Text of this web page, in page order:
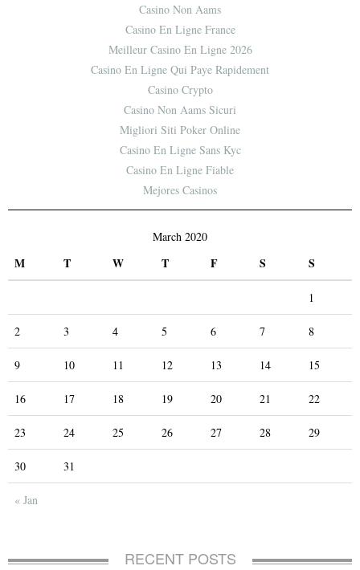
Casino Non Aams
Casino En Ligne France
Meilleur Casino En Ligne 2026
Casino En Ligne Qui Paye Rapidement
Casino Crypto
Casino Non Aams Sicuri
Migliori Siti Poker Online
Casino En Ligne Sans Kyc
Casino En Ligne Fiable
Mejores Casinos
March 2020
M T W T F S S
« Jan
1
2 3 4 5 6 7 8
9 10 11 12 13 14 15
16 17 18 19 20 21 22
23 24 25 26 27 28 29
30 31
RECENT POSTS